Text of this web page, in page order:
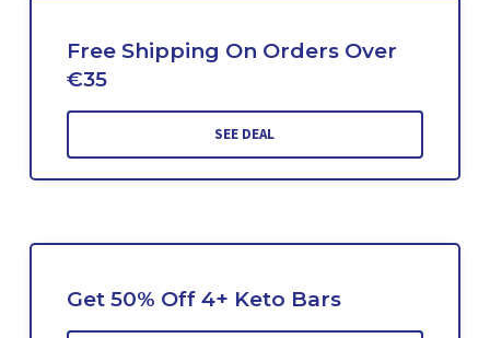
Free Shipping On Orders Over
€35
SEE DEAL
Get 50% Off 4+ Keto Bars